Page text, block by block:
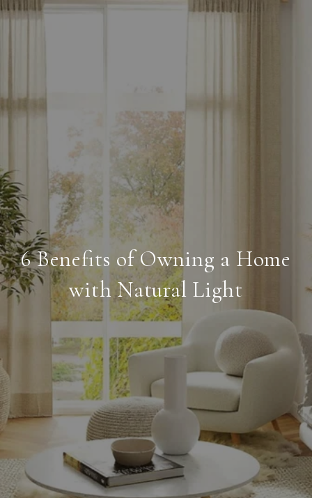
6 Benefits of Owning a Home
with Natural Light